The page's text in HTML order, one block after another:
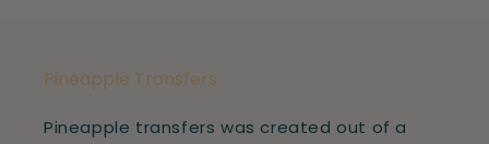
Pineapple Transfers
Pineapple transfers was created out of a